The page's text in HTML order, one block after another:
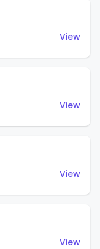
View
View
View
View